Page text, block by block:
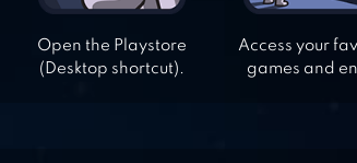
Open the Playstore
(Desktop shortcut).
Access your
games and